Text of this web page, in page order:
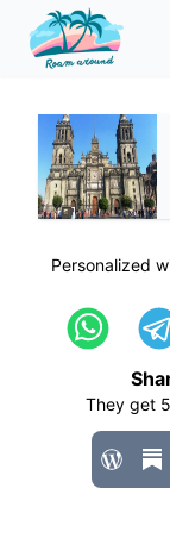
Personalized
They get 5